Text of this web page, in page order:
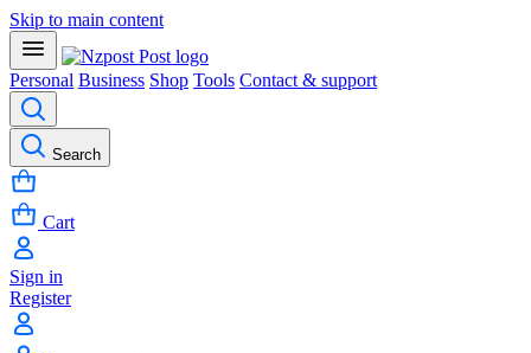
Skip to main content
Personal Business Shop Tools Contact & support
Search
Cart
Sign in
Register